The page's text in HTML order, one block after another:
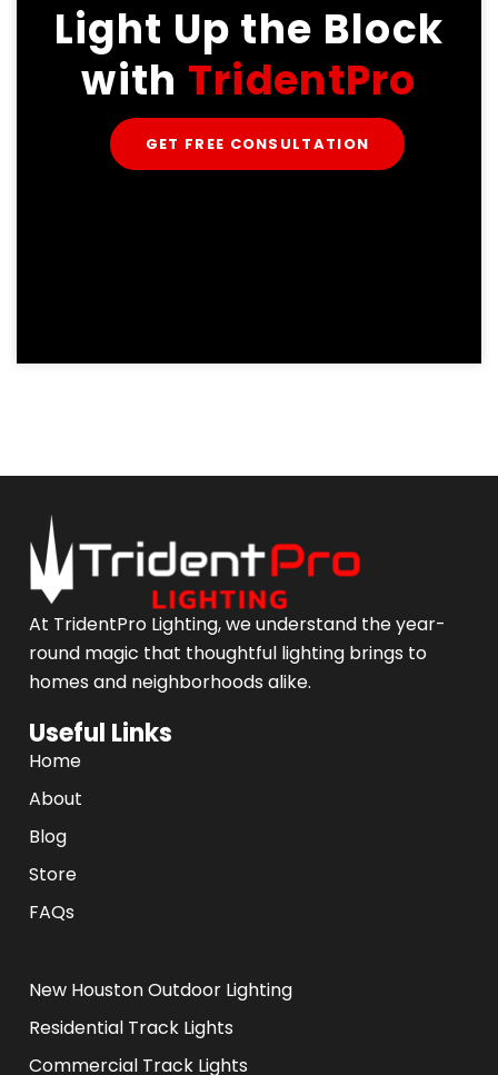
Light Up the Block
with TridentPro
GET FREE CONSULTATION
At TridentPro Lighting, we understand the year-
round magic that thoughtful lighting brings to
homes and neighborhoods alike.
Useful Links
Home
About
Blog
Store
FAQs
New Houston Outdoor Lighting
Residential Track Lights
Commercial Track Lights